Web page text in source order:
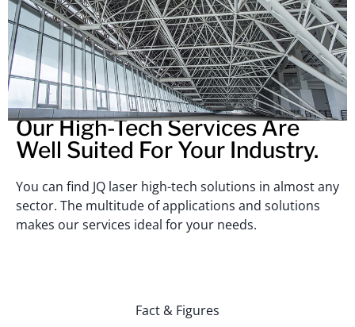
Our High-Tech Services Are
Well Suited For Your Industry.
You can find JQ laser high-tech solutions in almost any
sector. The multitude of applications and solutions
makes our services ideal for your needs.
Fact & Figures